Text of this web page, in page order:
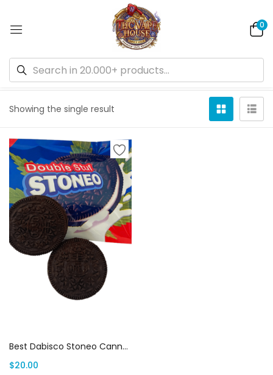
0
Showing the single result
Best Dabisco Stoneo Cannabis Infused Cookies 5oomg
$20.00